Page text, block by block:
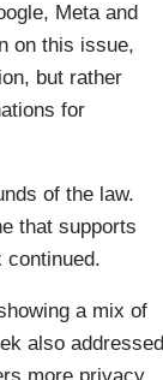
Meta and
on this issue,
but rather
for
of the law.
that supports
continued.
a mix of
also addressed